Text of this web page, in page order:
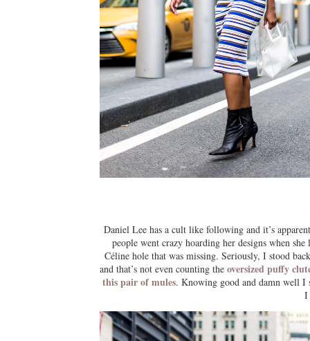
Daniel Lee has a cult like following and it’s
people went crazy hoarding her designs when she
Céline hole that was missing. Seriously, I stood
and that’s not even counting theoversized puffy
this pair of mules. Knowing good and damn well I
I